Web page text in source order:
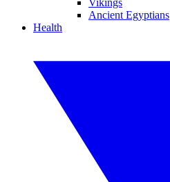
Vikings
Ancient Egyptians
Health